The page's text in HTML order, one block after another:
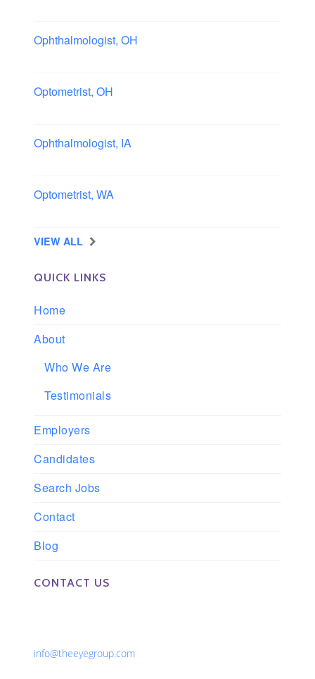
Ophthalmologist, OH
Optometrist, OH
Ophthalmologist, IA
Optometrist, WA
VIEW ALL
QUICK LINKS
Home
About
Who We Are
Testimonials
Employers
Candidates
Search Jobs
Contact
Blog
CONTACT US
info@theeyegroup.com